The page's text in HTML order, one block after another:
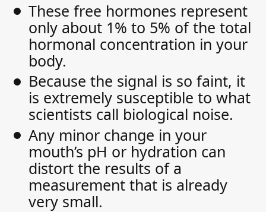
These free hormones represent
only about 1% to 5% of the total
hormonal concentration in your
body.
Because the signal is so faint, it
is extremely susceptible to what
scientists call biological noise.
Any minor change in your
mouth’s pH or hydration can
distort the results of a
measurement that is already
very small.